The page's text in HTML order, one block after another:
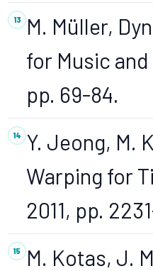
M. Müller,
for Music
pp. 69-84.
Y. Jeong, M.
Warping for
2011, pp.
M. Kotas, J.